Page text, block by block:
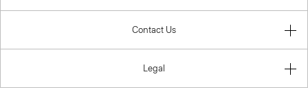
Contact Us
Legal